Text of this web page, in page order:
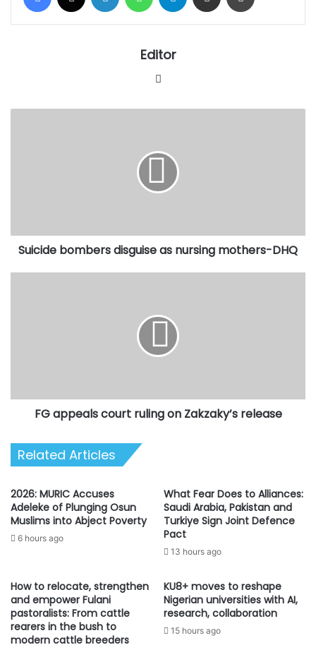
Editor
Suicide bombers disguise as nursing mothers-DHQ
FG appeals court ruling on Zakzaky’s release
Related Articles
2026: MURIC Accuses
Adeleke of Plunging Osun
Muslims into Abject Poverty
6 hours ago
What Fear Does to Alliances:
Saudi Arabia, Pakistan and
Turkiye Sign Joint Defence
Pact
13 hours ago
How to relocate, strengthen
and empower Fulani
pastoralists: From cattle
rearers in the bush to
modern cattle breeders
KU8+ moves to reshape
Nigerian universities with AI,
research, collaboration
15 hours ago